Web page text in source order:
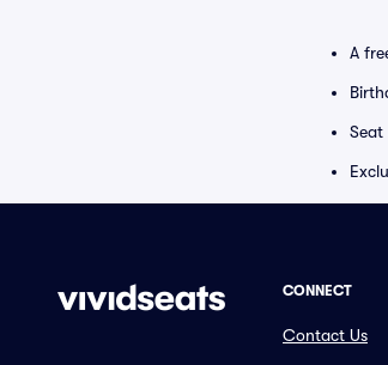
A
Seat
CONNECT
Contact Us